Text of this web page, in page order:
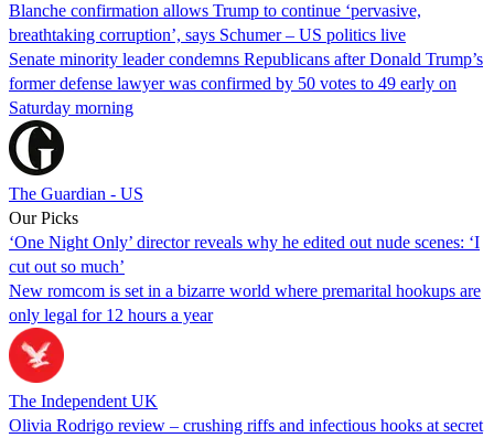
Blanche confirmation allows Trump to continue ‘pervasive,
breathtaking corruption’, says Schumer – US politics live
Senate minority leader condemns Republicans after Donald Trump’s
former defense lawyer was confirmed by 50 votes to 49 early on
Saturday morning
The Guardian - US
Our Picks
‘One Night Only’ director reveals why he edited out nude scenes: ‘I
cut out so much’
New romcom is set in a bizarre world where premarital hookups are
only legal for 12 hours a year
The Independent UK
Olivia Rodrigo review – crushing riffs and infectious hooks at secret